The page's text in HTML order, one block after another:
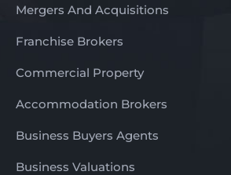
Mergers And Acquisitions
Franchise Brokers
Commercial Property
Accommodation Brokers
Business Buyers Agents
Business Valuations